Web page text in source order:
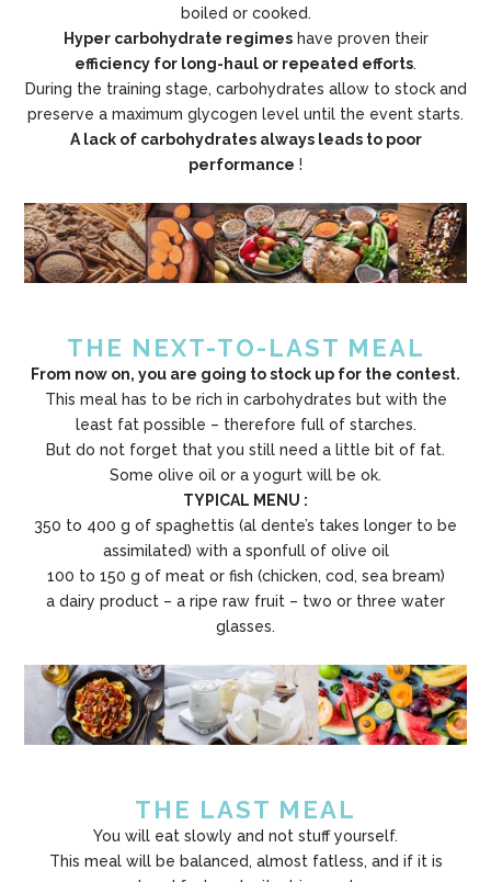
boiled or cooked.
Hyper carbohydrate regimeshave proven their
efficiency for long-haul or repeated efforts.
During the training stage, carbohydrates allow to stock and
preserve a maximum glycogen level until the event starts.
A lack of carbohydrates always leads to poor
performance !
THE NEXT-TO-LAST MEAL
From now on, you are going to stock up for the contest.
This meal has to be rich in carbohydrates but with the
least fat possible – therefore full of starches.
But do not forget that you still need a little bit of fat.
Some olive oil or a yogurt will be ok.
TYPICAL MENU :
350 to 400 g of spaghettis (al dente’s takes longer to be
assimilated) with a sponfull of olive oil
100 to 150 g of meat or fish (chicken, cod, sea bream)
a dairy product – a ripe raw fruit – two or three water
glasses.
THE LAST MEAL
You will eat slowly and not stuff yourself.
This meal will be balanced, almost fatless, and if it is